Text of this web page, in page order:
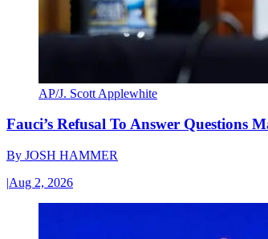
AP/J. Scott Applewhite
Fauci’s Refusal To Answer Questions
By JOSH HAMMER
|Aug 2, 2026